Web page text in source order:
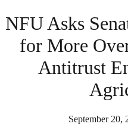
NFU Asks
for More
Antitrust
September 20,